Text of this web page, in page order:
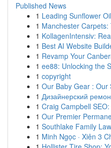
Published News
1 Leading Sunflower
1 Manchester Carpets:
1 KollagenIntensiv:
1 Best AI Website
1 Revamp Your
1 ee88: Unlocking the
1 copyright
1 Our Baby Gear : Our
1 Дизайнерский
1 Craig Campbell
1 Our Premier
1 Southlake Family
1 Minh Ngọc · Xiên 3